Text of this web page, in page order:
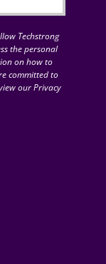
Techstrong
the personal
on how to
committed to
our Privacy